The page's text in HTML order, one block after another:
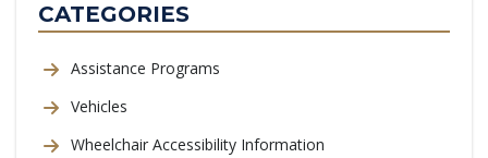
CATEGORIES
Assistance Programs
Vehicles
Wheelchair Accessibility Information